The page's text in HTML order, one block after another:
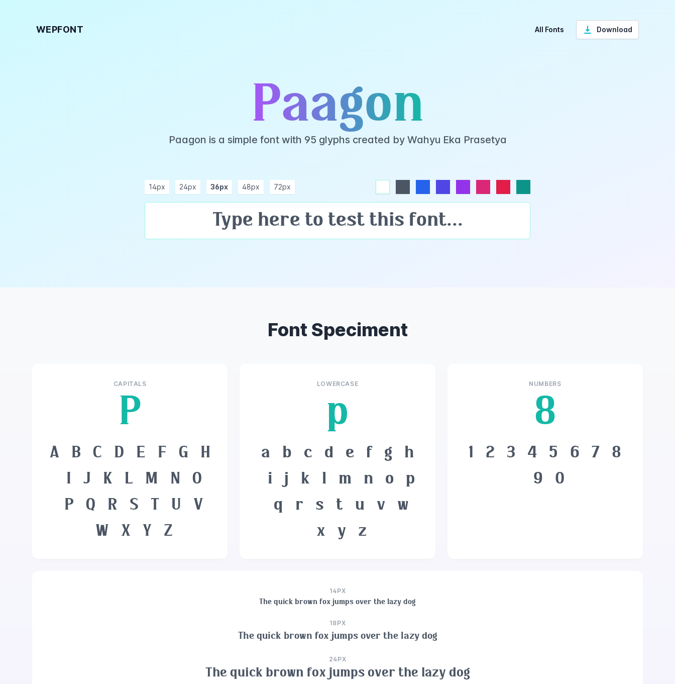
WEPFONT All Fonts Download
Paagon
Paagon is a simple font with 95 glyphs created by Wahyu Eka Prasetya
14px 24px 36px 48px 72px
white
Font Speciment
CAPITALS
P
A B C D E F G
H
I
J K L M N
O
P
Q R S T U
V
W
X Y Z
LOWERCASE
p
a b c d e f g
h
i
j k l m n o
p
q
r s t u v
w
x
y z
NUMBERS
8
1 2 3 4 5 6 7
8
9
0
14PX
The quick brown fox jumps over the lazy dog
18PX
The quick brown fox jumps over the lazy dog
24PX
The quick brown fox jumps over the lazy dog